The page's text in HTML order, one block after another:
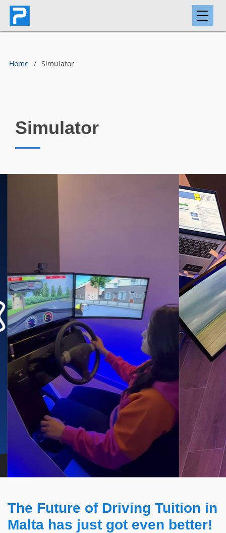
Home Simulator
Simulator
The Future of Driving Tuition in
Malta has just got even better!